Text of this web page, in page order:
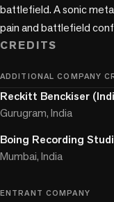
battlefield. A sonic
pain and battlefield
CREDITS
ADDITIONAL COMPANY
Reckitt Benckiser
Gurugram, India
Boing Recording
Mumbai, India
ENTRANT COMPANY